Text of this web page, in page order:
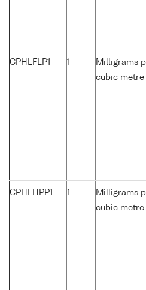
CPHLFLP1 1
Milligrams
cubic metre
CPHLHPP1 1
Milligrams
cubic metre